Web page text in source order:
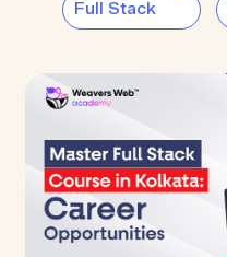
Full Stack